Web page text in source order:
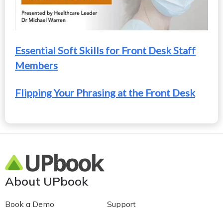
Essential Soft Skills for Front Desk Staff
Members
Flipping Your Phrasing at the Front Desk
About UPbook
Book a Demo Support